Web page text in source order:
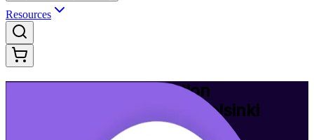
Resources
ITIL Version 5 Foundation
Certification Training in Helsinki